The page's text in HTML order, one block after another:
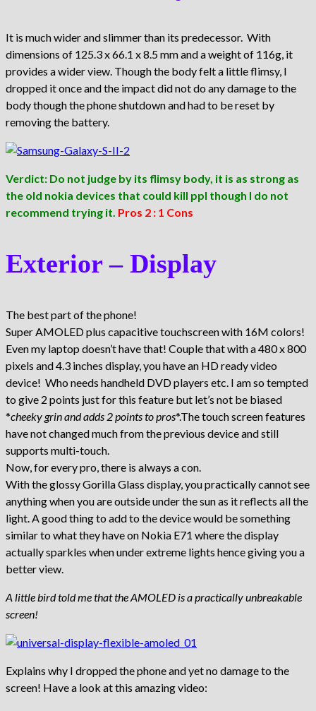
It is much wider and slimmer than its predecessor. With
dimensions of 125.3 x 66.1 x 8.5 mm and a weight of 116g, it
provides a wider view. Though the body felt a little flimsy, I
dropped it once and the impact did not do any damage to the
body though the phone shutdown and had to be reset by
removing the battery.
Verdict: Do not judge by its flimsy body, it is as strong as
the old nokia devices that could kill ppl though I do not
recommend trying it. Pros 2 : 1 Cons
Exterior – Display
The best part of the phone!
Super AMOLED plus capacitive touchscreen with 16M colors!
Even my laptop doesn’t have that! Couple that with a 480 x 800
pixels and 4.3 inches display, you have an HD ready video
device! Who needs handheld DVD players etc. I am so tempted
to give 2 points just for this feature but let’s not be biased
*cheeky grin and adds 2 points to pros*.The touch screen features
have not changed much from the previous device and still
supports multi-touch.
Now, for every pro, there is always a con.
With the glossy Gorilla Glass display, you practically cannot see
anything when you are outside under the sun as it reflects all the
light. A good thing to add to the device would be something
similar to what they have on Nokia E71 where the display
actually sparkles when under extreme lights hence giving you a
better view.
A little bird told me that the AMOLED is a practically unbreakable
screen!
Explains why I dropped the phone and yet no damage to the
screen! Have a look at this amazing video: